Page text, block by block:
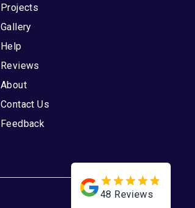
Projects
Gallery
Help
Reviews
About
Contact Us
Feedback
48 Reviews